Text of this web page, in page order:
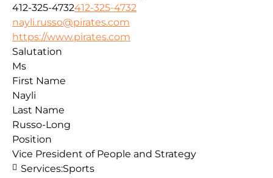
412-325-4732412-325-4732
nayli.russo@pirates.com
https://www.pirates.com
Salutation
Ms
First Name
Nayli
Last Name
Russo-Long
Position
Vice President of People and Strategy
Services:Sports